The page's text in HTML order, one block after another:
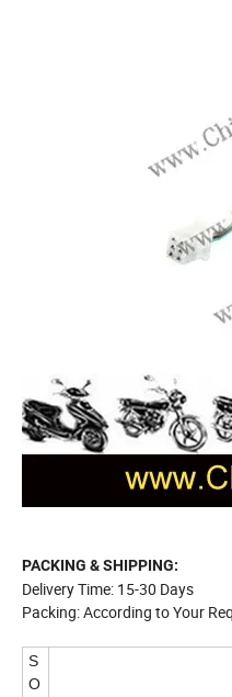
PACKING & SHIPPING:
Delivery Time: 15-30 Days
Packing: According to Your
S
O